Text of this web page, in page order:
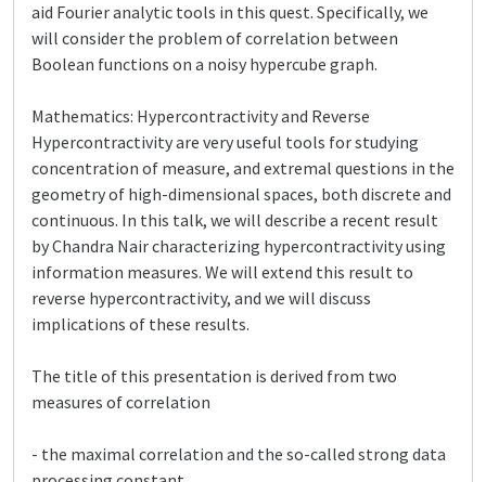
aid Fourier analytic tools in this quest. Specifically, we
will consider the problem of correlation between
Boolean functions on a noisy hypercube graph.
Mathematics: Hypercontractivity and Reverse
Hypercontractivity are very useful tools for studying
concentration of measure, and extremal questions in the
geometry of high-dimensional spaces, both discrete and
continuous. In this talk, we will describe a recent result
by Chandra Nair characterizing hypercontractivity using
information measures. We will extend this result to
reverse hypercontractivity, and we will discuss
implications of these results.
The title of this presentation is derived from two
measures of correlation
- the maximal correlation and the so-called strong data